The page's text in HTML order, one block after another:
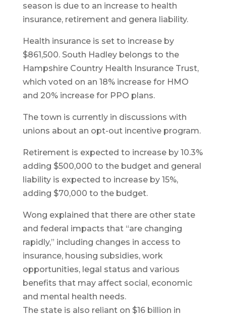
season is due to an increase to health
insurance, retirement and genera liability.
Health insurance is set to increase by
$861,500. South Hadley belongs to the
Hampshire Country Health Insurance Trust,
which voted on an 18% increase for HMO
and 20% increase for PPO plans.
The town is currently in discussions with
unions about an opt-out incentive program.
Retirement is expected to increase by 10.3%
adding $500,000 to the budget and general
liability is expected to increase by 15%,
adding $70,000 to the budget.
Wong explained that there are other state
and federal impacts that “are changing
rapidly,” including changes in access to
insurance, housing subsidies, work
opportunities, legal status and various
benefits that may affect social, economic
and mental health needs.
The state is also reliant on $16 billion in